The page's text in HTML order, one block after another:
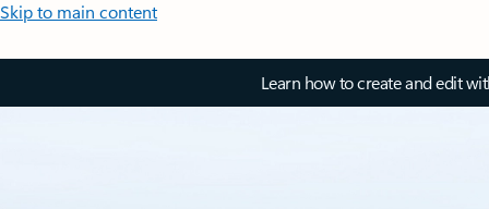
Skip to main content
Learn how to create and edit